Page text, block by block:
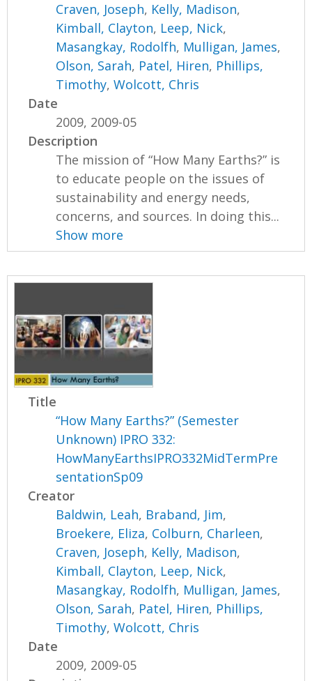
Craven, Joseph, Kelly, Madison,
Kimball, Clayton, Leep, Nick,
Masangkay, Rodolfh, Mulligan, James,
Olson, Sarah, Patel, Hiren, Phillips,
Timothy,Wolcott, Chris
Date
2009, 2009-05
Description
The mission of “How Many Earths?” is
to educate people on the issues of
sustainability and energy needs,
concerns, and sources. In doing this...
Show more
Title
“How Many Earths?” (Semester
Unknown) IPRO 332:
HowManyEarthsIPRO332MidTermPre
sentationSp09
Creator
Baldwin, Leah, Braband, Jim,
Broekere, Eliza, Colburn, Charleen,
Craven, Joseph, Kelly, Madison,
Kimball, Clayton, Leep, Nick,
Masangkay, Rodolfh, Mulligan, James,
Olson, Sarah, Patel, Hiren, Phillips,
Timothy,Wolcott, Chris
Date
2009, 2009-05